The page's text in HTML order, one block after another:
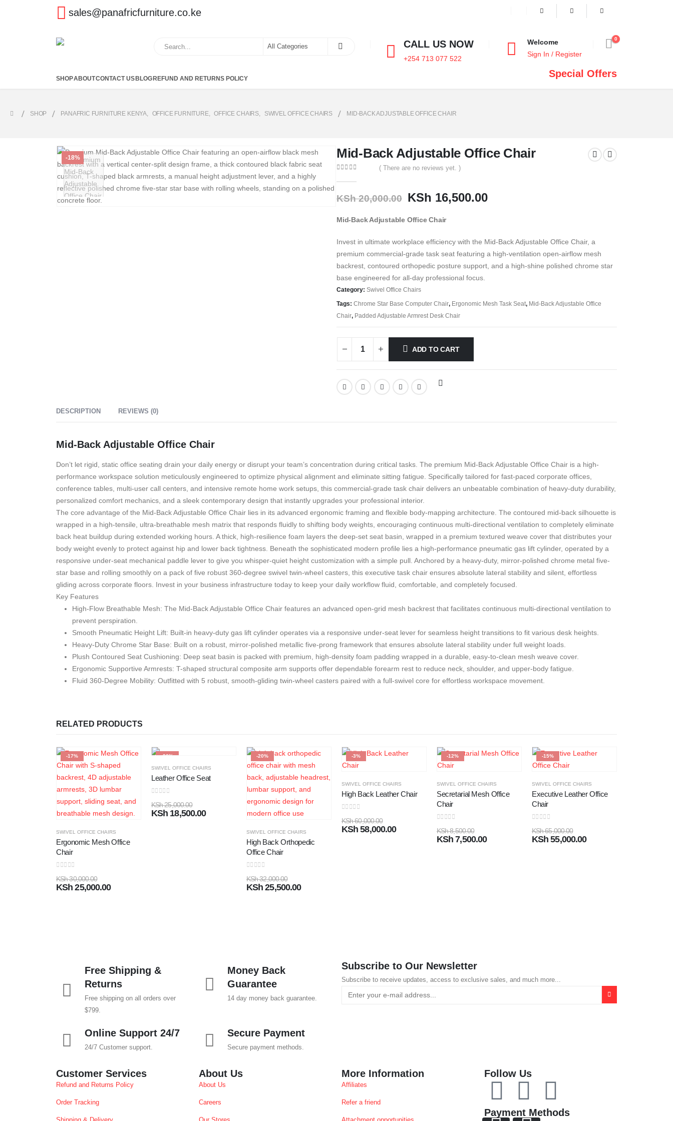
sales@panafricfurniture.co.ke
CALL US NOW
+254 713 077 522
Welcome
Sign In / Register
0
SHOPABOUTCONTACT US BLOG REFUND AND RETURNS POLICY Special Offers
SHOP PANAFRIC FURNITURE KENYA, OFFICE FURNITURE, OFFICE CHAIRS, SWIVEL OFFICE CHAIRS MID-BACK ADJUSTABLE OFFICE CHAIR
-18% Mid-Back Adjustable Office Chair
( There are no reviews yet. )
KSh20,000.00 KSh 16,500.00
Mid-Back Adjustable Office Chair
Invest in ultimate workplace efficiency with the Mid-Back Adjustable Office Chair, a
premium commercial-grade task seat featuring a high-ventilation open-airflow mesh
backrest, contoured orthopedic posture support, and a high-shine polished chrome star
base engineered for all-day professional focus.
Category: Swivel Office Chairs
Tags: Chrome Star Base Computer Chair, Ergonomic Mesh Task Seat, Mid-Back Adjustable Office
Chair, Padded Adjustable Armrest Desk Chair
ADD TO CART
DESCRIPTION REVIEWS (0)
Mid-Back Adjustable Office Chair
Don’t let rigid, static office seating drain your daily energy or disrupt your team’s concentration during critical tasks. The premium Mid-Back Adjustable Office Chair is a high-
performance workspace solution meticulously engineered to optimize physical alignment and eliminate sitting fatigue. Specifically tailored for fast-paced corporate offices,
conference tables, multi-user call centers, and intensive remote home work setups, this commercial-grade task chair delivers an unbeatable combination of heavy-duty durability,
personalized comfort mechanics, and a sleek contemporary design that instantly upgrades your professional interior.
The core advantage of the Mid-Back Adjustable Office Chair lies in its advanced ergonomic framing and flexible body-mapping architecture. The contoured mid-back silhouette is
wrapped in a high-tensile, ultra-breathable mesh matrix that responds fluidly to shifting body weights, encouraging continuous multi-directional ventilation to completely eliminate
back heat buildup during extended working hours. A thick, high-resilience foam layers the deep-set seat basin, wrapped in a premium textured weave cover that distributes your
body weight evenly to protect against hip and lower back tightness. Beneath the sophisticated modern profile lies a high-performance pneumatic gas lift cylinder, operated by a
responsive under-seat mechanical paddle lever to give you whisper-quiet height customization with a simple pull. Anchored by a heavy-duty, mirror-polished chrome metal five-
star base and rolling smoothly on a pack of five robust 360-degree swivel twin-wheel casters, this executive task chair ensures absolute lateral stability and silent, effortless
gliding across corporate floors. Invest in your business infrastructure today to keep your daily workflow fluid, comfortable, and completely focused.
Key Features
High-Flow Breathable Mesh: The Mid-Back Adjustable Office Chair features an advanced open-grid mesh backrest that facilitates continuous multi-directional ventilation to
prevent perspiration.
Smooth Pneumatic Height Lift: Built-in heavy-duty gas lift cylinder operates via a responsive under-seat lever for seamless height transitions to fit various desk heights.
Heavy-Duty Chrome Star Base: Built on a robust, mirror-polished metallic five-prong framework that ensures absolute lateral stability under full weight loads.
Plush Contoured Seat Cushioning: Deep seat basin is packed with premium, high-density foam padding wrapped in a durable, easy-to-clean mesh weave cover.
Ergonomic Supportive Armrests: T-shaped structural composite arm supports offer dependable forearm rest to reduce neck, shoulder, and upper-body fatigue.
Fluid 360-Degree Mobility: Outfitted with 5 robust, smooth-gliding twin-wheel casters paired with a full-swivel core for effortless workspace movement.
RELATED PRODUCTS
-17%
SWIVEL OFFICE CHAIRS
Ergonomic Mesh Office
Chair
KSh30,000.00
KSh 25,000.00
-26%
SWIVEL OFFICE CHAIRS
Leather Office Seat
KSh25,000.00
KSh 18,500.00
-20%
SWIVEL OFFICE CHAIRS
High Back Orthopedic
Office Chair
KSh32,000.00
KSh 25,500.00
-3%
SWIVEL OFFICE CHAIRS
High Back Leather Chair
KSh60,000.00
KSh 58,000.00
-12%
SWIVEL OFFICE CHAIRS
Secretarial Mesh Office
Chair
KSh8,500.00
KSh 7,500.00
-15%
SWIVEL OFFICE CHAIRS
Executive Leather Office
Chair
KSh65,000.00
KSh 55,000.00
Free Shipping &
Returns
Free shipping on all orders over
$799.
Money Back
Guarantee
14 day money back guarantee.
Online Support 24/7
24/7 Customer support.
Secure Payment
Secure payment methods.
Subscribe to Our Newsletter
Subscribe to receive updates, access to exclusive sales, and much more...
Customer Services
Refund and Returns Policy
Order Tracking
About Us
About Us
Careers
More Information
Affiliates
Refer a friend
Follow Us
Payment Methods